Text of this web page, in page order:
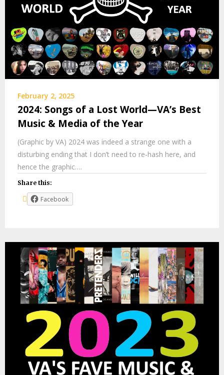
February 2, 2025
2024: Songs of a Lost World—VA’s Best
Music & Media of the Year
(Graphic by VA) 2024 was indeed a strange one with a
disturbing ending that I don’t need to re-hash here, and
hence the graphic….
Share this:
Facebook